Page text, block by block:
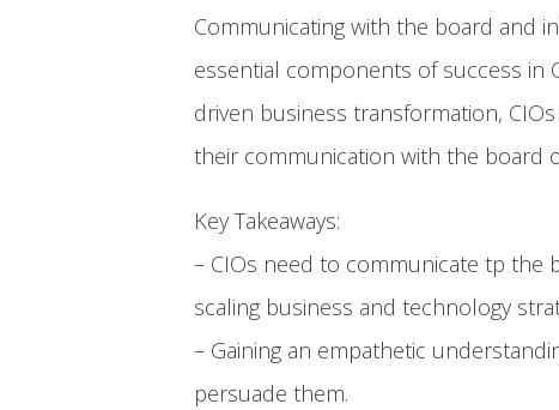
Communicating with the board and
essential components of success in
driven business transformation,
their communication with the board
Key Takeaways:
– CIOs need to communicate tp the
scaling business and technology
– Gaining an empathetic
persuade them.